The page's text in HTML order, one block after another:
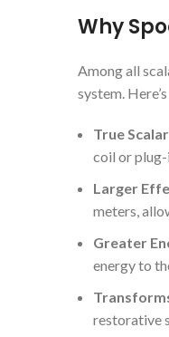
Why
Among all
system.
True
coil or
Larger
meters,
Greater
energy to
restorative